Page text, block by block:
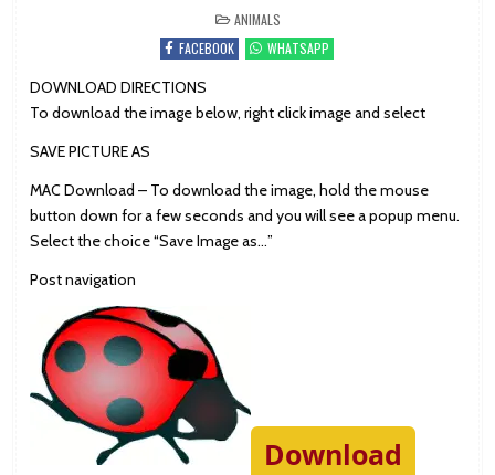
POSTED
IN
ANIMALS
FACEBOOK
WHATSAPP
DOWNLOAD DIRECTIONS
To download the image below, right click image and select
SAVE PICTURE AS
MAC Download – To download the image, hold the mouse
button down for a few seconds and you will see a popup menu.
Select the choice “Save Image as…”
Post navigation
Download